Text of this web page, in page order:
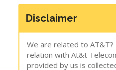
Disclaimer
We are related to AT&T?
relation with At&t
provided by us is